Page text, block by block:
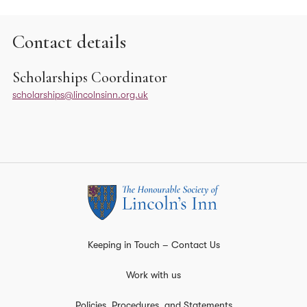
Contact details
Scholarships Coordinator
scholarships@lincolnsinn.org.uk
Keeping in Touch – Contact Us
Work with us
Policies, Procedures, and Statements